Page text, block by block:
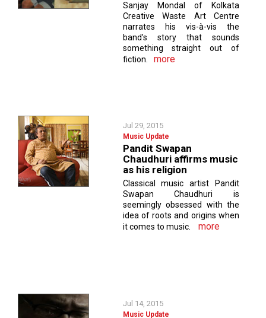
Sanjay Mondal of Kolkata
Creative Waste Art Centre
narrates his vis-à-vis the
band’s story that sounds
something straight out of
fiction.
more
Jul 29, 2015
Music Update
Pandit Swapan
Chaudhuri affirms music
as his religion
Classical music artist Pandit
Swapan Chaudhuri is
seemingly obsessed with the
idea of roots and origins when
it comes to music.
more
Jul 14, 2015
Music Update